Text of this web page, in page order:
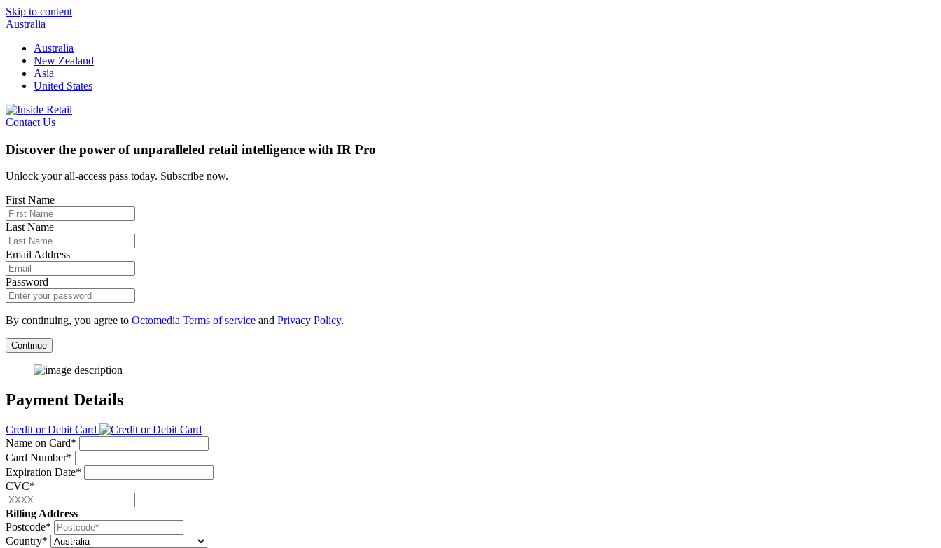
Skip to content
Australia
Australia
New Zealand
Asia
United States
Contact Us
Discover the power of unparalleled retail intelligence with IR Pro
Unlock your all-access pass today. Subscribe now.
First Name
Last Name
Email Address
Password
By continuing, you agree to Octomedia Terms of service and Privacy Policy.
Continue
Payment Details
Credit or Debit Card
Name on Card*
Card Number*
Expiration Date*
CVC*
Billing Address
Postcode*
Country*